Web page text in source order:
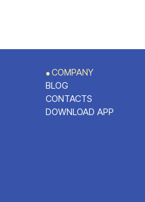
● COMPANY
BLOG
CONTACTS
DOWNLOAD APP